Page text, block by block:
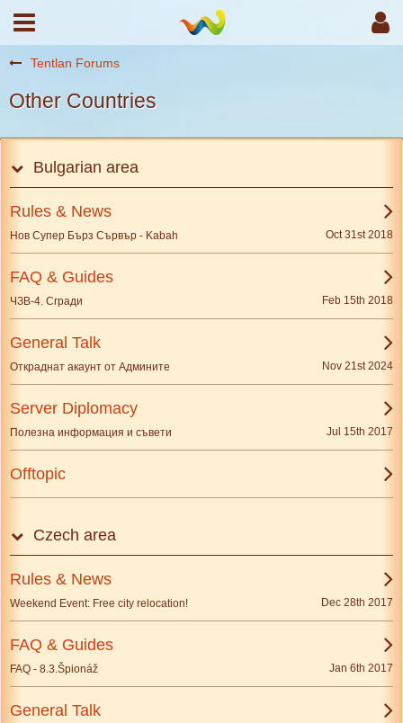
Tentlan Forums
Other Countries
Bulgarian area
Rules & News
Нов Супер Бърз Сървър - Kabah Oct 31st 2018
FAQ & Guides
ЧЗВ-4. Сгради Feb 15th 2018
General Talk
Откраднат акаунт от Админите Nov 21st 2024
Server Diplomacy
Полезна информация и съвети Jul 15th 2017
Offtopic
Czech area
Rules & News
Weekend Event: Free city relocation! Dec 28th 2017
FAQ & Guides
FAQ - 8.3.Špionáž Jan 6th 2017
General Talk